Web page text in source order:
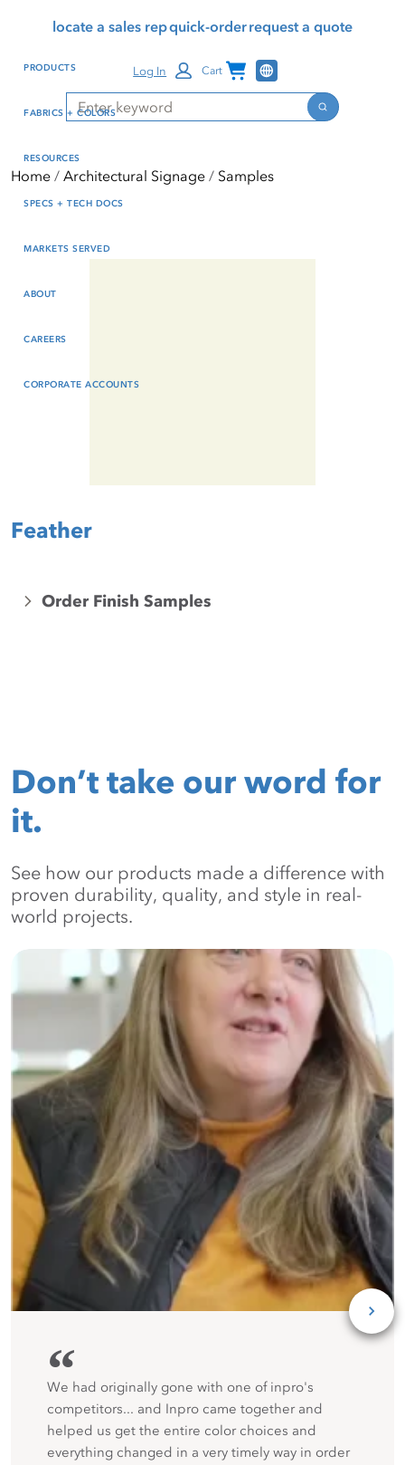
reader mode, Alt+0 to
Reader Guide, Feedback,
window
content
locate a sales repquick-orderrequest a quote
Search
Search
Log In Cart Channel Programs
PRODUCTS
FABRICS + COLORS
RESOURCES
SPECS + TECH DOCS
MARKETS SERVED
ABOUT
CAREERS
CORPORATE ACCOUNTS
Home Architectural Signage Samples
Feather
Order Finish Samples
Don’t take our word for
it.
See how our products made a difference with
proven durability, quality, and style in real-
world projects.
“
We had originally gone with one of inpro's
competitors... and Inpro came together and
helped us get the entire color choices and
everything changed in a very timely way in order